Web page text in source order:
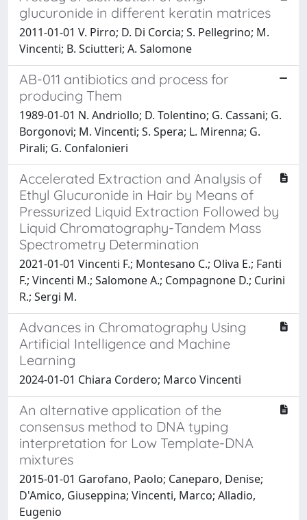
glucuronide in different keratin matrices
2011-01-01 V. Pirro; D. Di Corcia; S. Pellegrino; M.
Vincenti; B. Sciutteri; A. Salomone
AB-011 antibiotics and process for
producing Them
1989-01-01 N. Andriollo; D. Tolentino; G. Cassani; G.
Borgonovi; M. Vincenti; S. Spera; L. Mirenna; G.
Pirali; G. Confalonieri
Accelerated Extraction and Analysis of
Ethyl Glucuronide in Hair by Means of
Pressurized Liquid Extraction Followed by
Liquid Chromatography-Tandem Mass
Spectrometry Determination
2021-01-01 Vincenti F.; Montesano C.; Oliva E.; Fanti
F.; Vincenti M.; Salomone A.; Compagnone D.; Curini
R.; Sergi M.
Advances in Chromatography Using
Artificial Intelligence and Machine
Learning
2024-01-01 Chiara Cordero; Marco Vincenti
An alternative application of the
consensus method to DNA typing
interpretation for Low Template-DNA
mixtures
2015-01-01 Garofano, Paolo; Caneparo, Denise;
D'Amico, Giuseppina; Vincenti, Marco; Alladio,
Eugenio